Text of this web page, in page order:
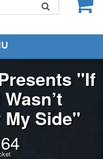
"If
Side"